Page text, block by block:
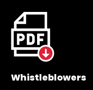
Whistleblowers